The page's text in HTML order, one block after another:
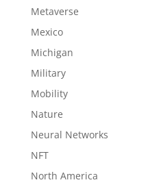
Metaverse
Mexico
Michigan
Military
Mobility
Nature
Neural Networks
NFT
North America